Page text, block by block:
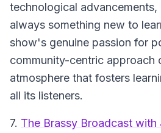
technological
always something new to
show's genuine passion for
community-centric approach
atmosphere that fosters
all its listeners.
7. The Brassy Broadcast with